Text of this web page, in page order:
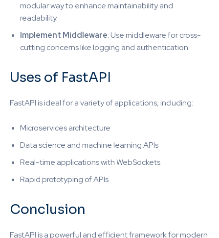
modular way to enhance maintainability and
readability.
Implement Middleware: Use middleware for cross-
cutting concerns like logging and authentication.
Uses of FastAPI
FastAPI is ideal for a variety of applications, including:
Microservices architecture
Data science and machine learning APIs
Real-time applications with WebSockets
Rapid prototyping of APIs
Conclusion
FastAPI is a powerful and efficient framework for modern